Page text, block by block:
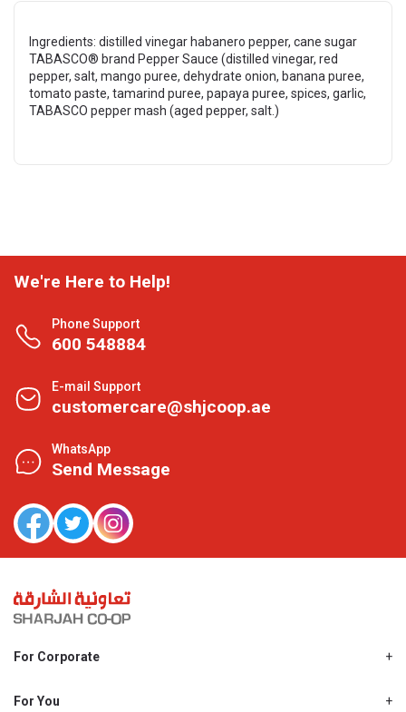
Ingredients: distilled vinegar habanero pepper, cane sugar
TABASCO® brand Pepper Sauce (distilled vinegar, red
pepper, salt, mango puree, dehydrate onion, banana puree,
tomato paste, tamarind puree, papaya puree, spices, garlic,
TABASCO pepper mash (aged pepper, salt.)
We're Here to Help!
Phone Support
600 548884
E-mail Support
customercare@shjcoop.ae
WhatsApp
Send Message
For Corporate
Shjcoop.ae
For You